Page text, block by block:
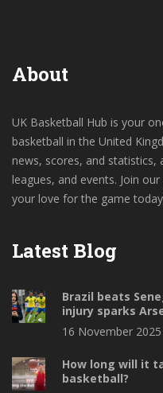
About
UK Basketball Hub is your
basketball in the United
news, scores, and statistics,
leagues, and events. Join
your love for the game
Latest Blog
Brazil beats
injury sparks
16 November 2025
How long will it
basketball?